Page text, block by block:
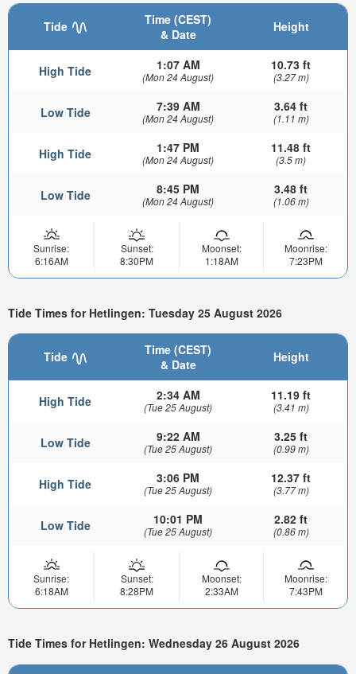
Tide
Time (CEST)
& Date
Height
High Tide 1:07 AM
(Mon 24 August)
10.73 ft
(3.27 m)
Low Tide 7:39 AM
(Mon 24 August)
3.64 ft
(1.11 m)
High Tide 1:47 PM
(Mon 24 August)
11.48 ft
(3.5 m)
Low Tide 8:45 PM
(Mon 24 August)
3.48 ft
(1.06 m)
Sunrise:
6:16AM
Sunset:
8:30PM
Moonset:
1:18AM
Moonrise:
7:23PM
Tide Times for Hetlingen: Tuesday 25 August 2026
Tide
Time (CEST)
& Date
Height
High Tide 2:34 AM
(Tue 25 August)
11.19 ft
(3.41 m)
Low Tide 9:22 AM
(Tue 25 August)
3.25 ft
(0.99 m)
High Tide 3:06 PM
(Tue 25 August)
12.37 ft
(3.77 m)
Low Tide 10:01 PM
(Tue 25 August)
2.82 ft
(0.86 m)
Sunrise:
6:18AM
Sunset:
8:28PM
Moonset:
2:33AM
Moonrise:
7:43PM
Tide Times for Hetlingen: Wednesday 26 August 2026